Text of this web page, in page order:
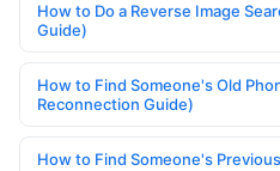
How to Do a Reverse Image
Guide)
How to Find Someone's Old
Reconnection Guide)
How to Find Someone's